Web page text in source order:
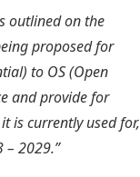
outlined on the
proposed for
to OS (Open
and provide for
is currently used for,
– 2029.”